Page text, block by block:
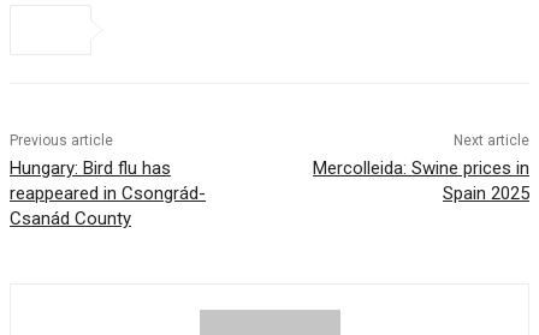
Previous article
Hungary: Bird flu has
reappeared in Csongrád-
Csanád County
Next article
Mercolleida: Swine prices in
Spain 2025